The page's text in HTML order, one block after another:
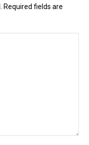
Required fields are